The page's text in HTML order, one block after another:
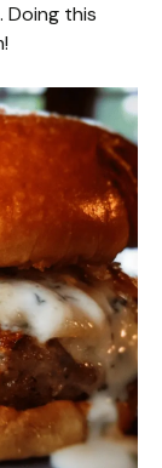
Doing this